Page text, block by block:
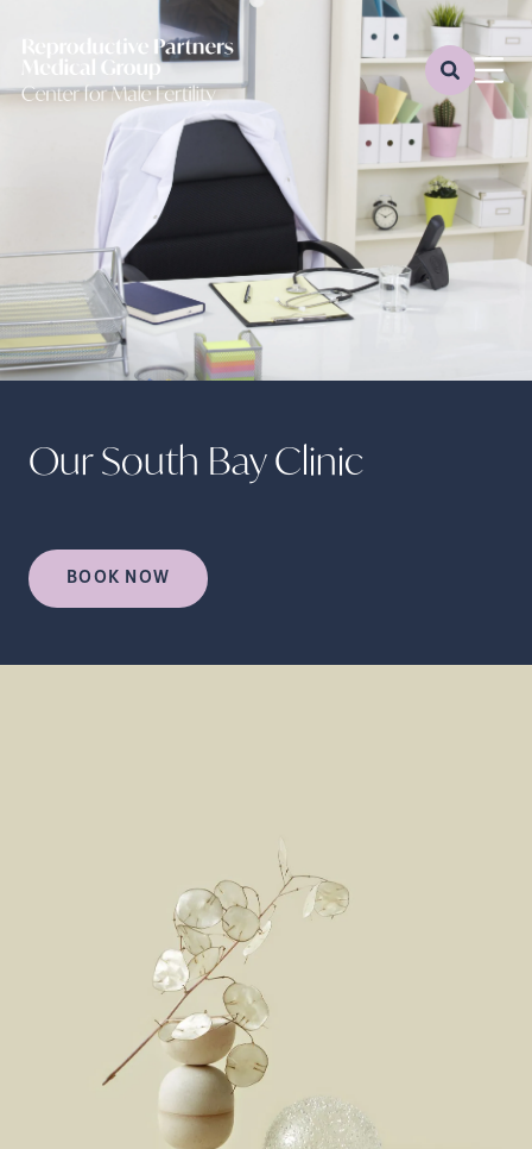
Our South Bay Clinic
BOOK NOW